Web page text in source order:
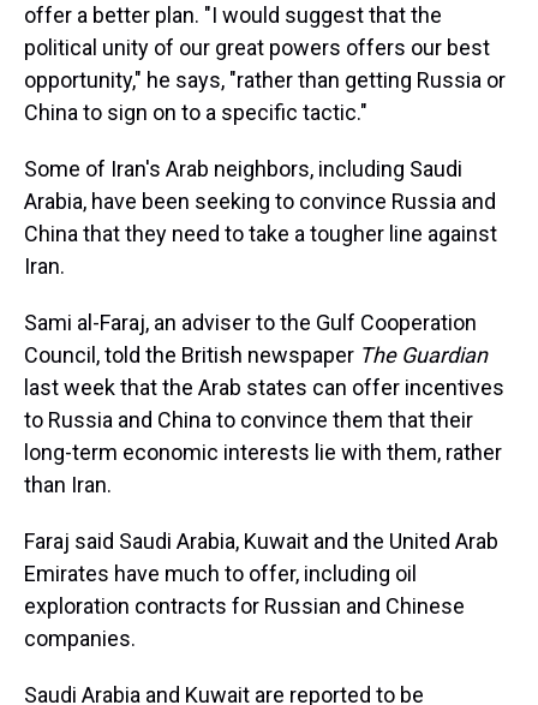
offer a better plan. "I would suggest that the
political unity of our great powers offers our best
opportunity," he says, "rather than getting Russia or
China to sign on to a specific tactic."
Some of Iran's Arab neighbors, including Saudi
Arabia, have been seeking to convince Russia and
China that they need to take a tougher line against
Iran.
Sami al-Faraj, an adviser to the Gulf Cooperation
Council, told the British newspaper The Guardian
last week that the Arab states can offer incentives
to Russia and China to convince them that their
long-term economic interests lie with them, rather
than Iran.
Faraj said Saudi Arabia, Kuwait and the United Arab
Emirates have much to offer, including oil
exploration contracts for Russian and Chinese
companies.
Saudi Arabia and Kuwait are reported to be